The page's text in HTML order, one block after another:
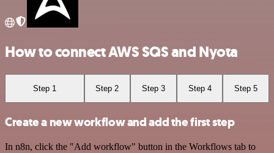
How to connect AWS SQS and Nyota
Step 1 Step 2 Step 3 Step 4 Step 5
Create a new workflow and add the first step
In n8n, click the "Add workflow" button in the Workflows tab to